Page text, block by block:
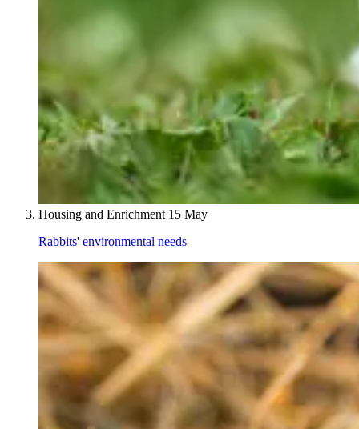
Housing and Enrichment 15 May
Rabbits' environmental needs